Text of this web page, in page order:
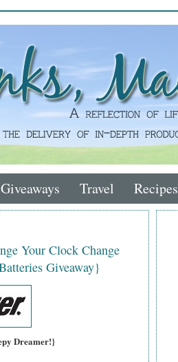
Giveaways Travel Recipes
Your Clock Change
Giveaway}
Dreamer!}